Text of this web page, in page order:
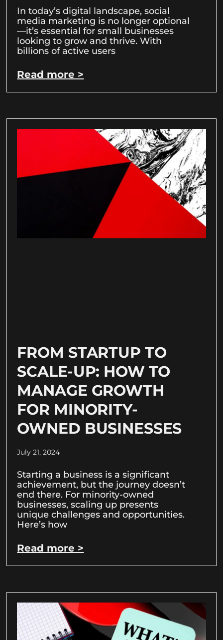
In today’s digital landscape, social
media marketing is no longer optional
—it’s essential for small businesses
looking to grow and thrive. With
billions of active users
Read more >
FROM STARTUP TO
SCALE-UP: HOW TO
MANAGE GROWTH
FOR MINORITY-
OWNED BUSINESSES
July 21, 2024
Starting a business is a significant
achievement, but the journey doesn’t
end there. For minority-owned
businesses, scaling up presents
unique challenges and opportunities.
Here’s how
Read more >